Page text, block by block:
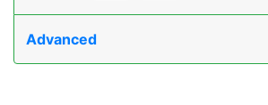
Advanced